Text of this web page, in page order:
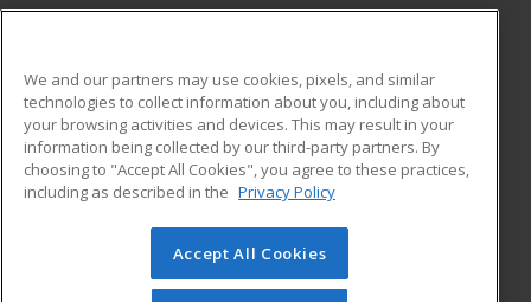
ADDITIONAL RESOURCES
Military
Financial Assistance
Help
Student Blog
© 2026 ed2go, a division of Cengage Learning. All rights
reserved. The material on this site cannot be reproduced or
We and our partners may use cookies, pixels, and similar
technologies to collect information about you, including about
your browsing activities and devices. This may result in your
information being collected by our third-party partners. By
choosing to "Accept All Cookies", you agree to these practices,
including as described in the Privacy Policy
Accept All Cookies